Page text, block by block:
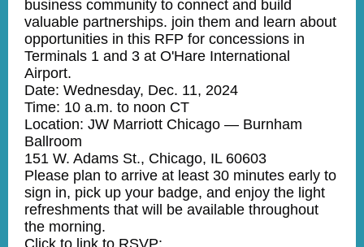
business community to connect and build
valuable partnerships. join them and learn about
opportunities in this RFP for concessions in
Terminals 1 and 3 at O'Hare International
Airport.
Date: Wednesday, Dec. 11, 2024
Time: 10 a.m. to noon CT
Location: JW Marriott Chicago — Burnham
Ballroom
151 W. Adams St., Chicago, IL 60603
Please plan to arrive at least 30 minutes early to
sign in, pick up your badge, and enjoy the light
refreshments that will be available throughout
the morning.
Click to link to RSVP: